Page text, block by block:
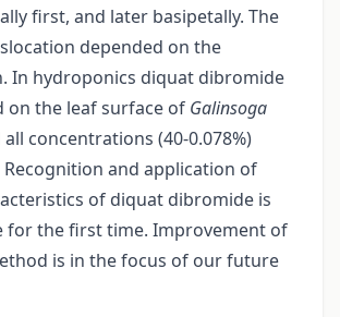
first, and later basipetally. The
depended on the
In hydroponics diquat dibromide
on the leaf surface of Galinsoga
all concentrations (40-0.078%)
and application of
of diquat dibromide is
for the first time. Improvement of
is in the focus of our future